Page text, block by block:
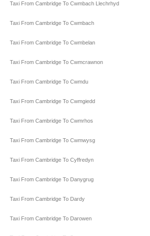
Taxi From Cambridge To Cwmbach Llechrhyd
Taxi From Cambridge To Cwmbach
Taxi From Cambridge To Cwmbelan
Taxi From Cambridge To Cwmcrawnon
Taxi From Cambridge To Cwmdu
Taxi From Cambridge To Cwmgiedd
Taxi From Cambridge To Cwmrhos
Taxi From Cambridge To Cwmwysg
Taxi From Cambridge To Cyffredyn
Taxi From Cambridge To Danygrug
Taxi From Cambridge To Dardy
Taxi From Cambridge To Darowen